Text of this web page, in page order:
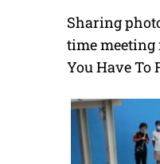
Sharing
time meeting
You Have To